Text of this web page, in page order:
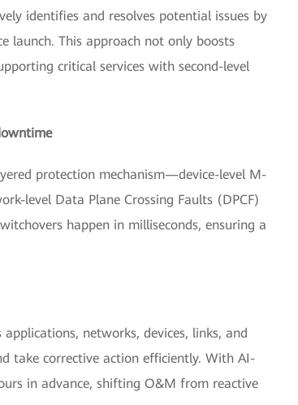
identifies and resolves potential issues by
launch. This approach not only boosts
critical services with second-level
protection mechanism—device-level M-
level Data Plane Crossing Faults (DPCF)
happen in milliseconds, ensuring a
networks, devices, links, and
take corrective action efficiently. With AI-
in advance, shifting O&M from reactive